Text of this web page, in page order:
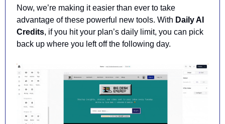
Now, we’re making it easier than ever to take
advantage of these powerful new tools. With Daily AI
Credits, if you hit your plan’s daily limit, you can pick
back up where you left off the following day.